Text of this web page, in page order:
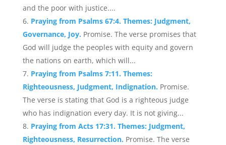
and the poor with justice....
Praying from Psalms 67:4. Themes: Judgment,
Governance, Joy. Promise. The verse promises that
God will judge the peoples with equity and govern
the nations on earth, which will...
Praying from Psalms 7:11. Themes:
Righteousness, Judgment, Indignation. Promise.
The verse is stating that God is a righteous judge
who has indignation every day. It is not giving...
Praying from Acts 17:31. Themes: Judgment,
Righteousness, Resurrection. Promise. The verse